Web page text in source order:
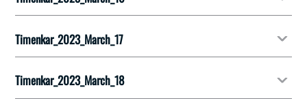
Timenkar_2023_March_17
Timenkar_2023_March_18